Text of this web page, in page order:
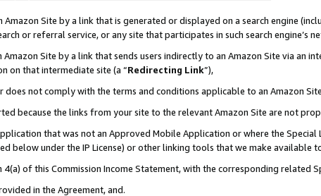
Site by a link that is generated or displayed on a search engine
or referral service, or any site that participates in such search engine’s
Site by a link that sends users indirectly to an Amazon Site via an
on that intermediate site (a “Redirecting Link”),
does not comply with the terms and conditions applicable to an Amazon
because the links from your site to the relevant Amazon Site are not
that was not an Approved Mobile Application or where the Special
below under the IP License) or other linking tools that we make available
of this Commission Income Statement, with the corresponding related
in the Agreement, and.